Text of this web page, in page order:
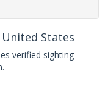
States
verified sighting